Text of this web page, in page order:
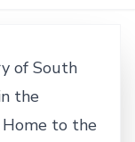
of South
the
to the